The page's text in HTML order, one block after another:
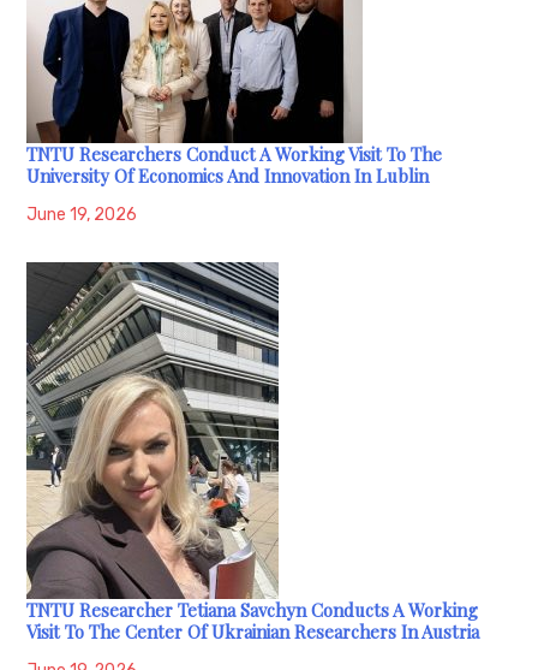
TNTU Researchers Conduct A Working Visit To The
University Of Economics And Innovation In Lublin
June 19, 2026
TNTU Researcher Tetiana Savchyn Conducts A Working
Visit To The Center Of Ukrainian Researchers In Austria